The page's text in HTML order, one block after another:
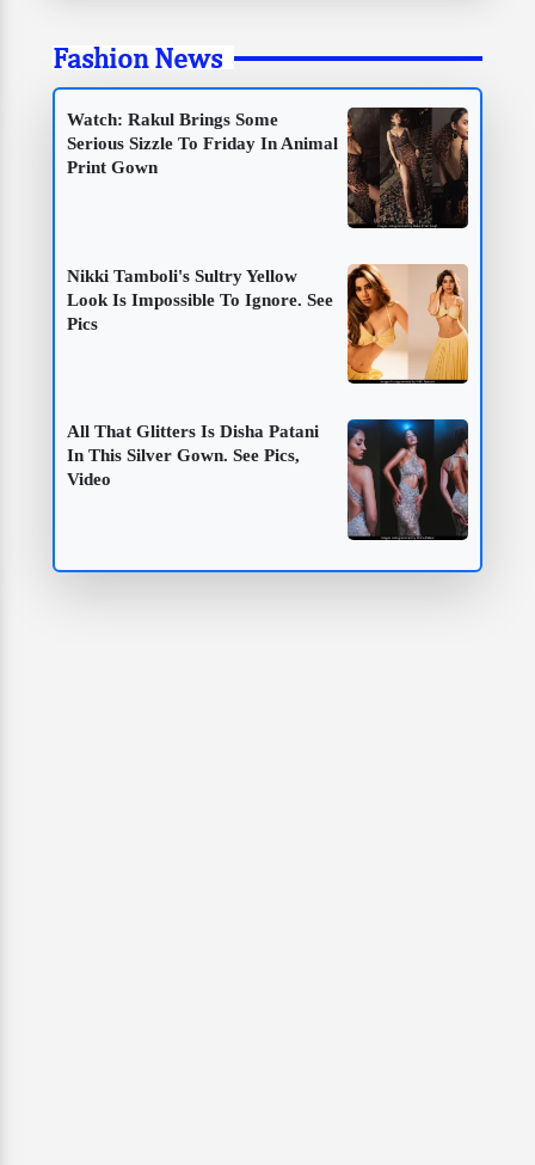
Fashion News
Watch: Rakul Brings Some
Serious Sizzle To Friday In Animal
Print Gown
Nikki Tamboli's Sultry Yellow
Look Is Impossible To Ignore. See
Pics
All That Glitters Is Disha Patani
In This Silver Gown. See Pics,
Video